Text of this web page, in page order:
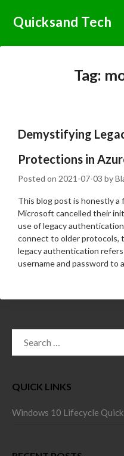
Quicksand Tech
Tag:
Demystifying
Protections in
Posted on 2021-07-03 by
This blog post is honestly
Microsoft cancelled their
use of legacy
connect to older protocols,
legacy authentication
username and password to
QUICK LINKS
Windows 10 Lifecycle